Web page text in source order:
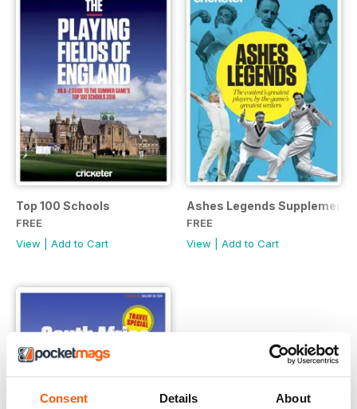
Consent Details About
Top 100 Schools
FREE
View
Add to Cart
Ashes Legends Supplement
FREE
View
Add to Cart